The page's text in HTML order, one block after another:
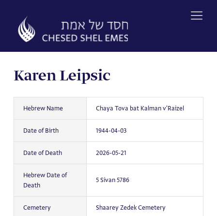
content
Karen Leipsic
Hebrew Name Chaya Tova bat Kalman v'Raizel
Date of Birth 1944-04-03
Date of Death 2026-05-21
Hebrew Date of
Death
5 Sivan 5786
Cemetery Shaarey Zedek Cemetery